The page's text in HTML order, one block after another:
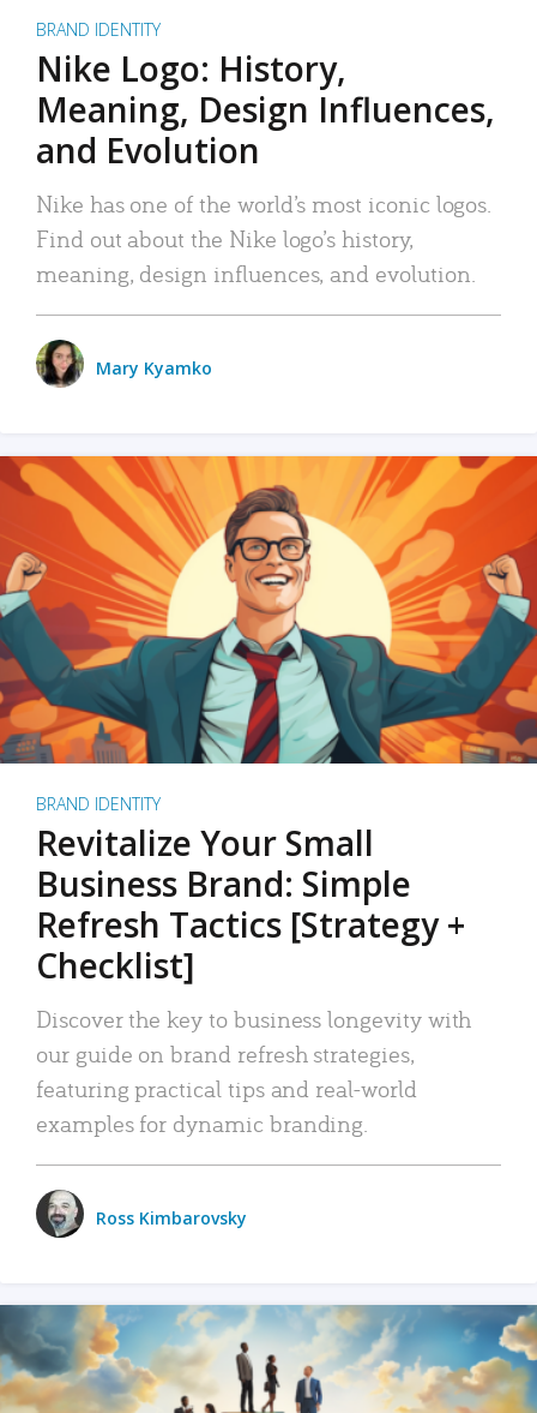
BRAND IDENTITY
Nike Logo: History,
Meaning, Design Influences,
and Evolution
Nike has one of the world’s most iconic logos.
Find out about the Nike logo’s history,
meaning, design influences, and evolution.
Mary Kyamko
BRAND IDENTITY
Revitalize Your Small
Business Brand: Simple
Refresh Tactics [Strategy +
Checklist]
Discover the key to business longevity with
our guide on brand refresh strategies,
featuring practical tips and real-world
examples for dynamic branding.
Ross Kimbarovsky